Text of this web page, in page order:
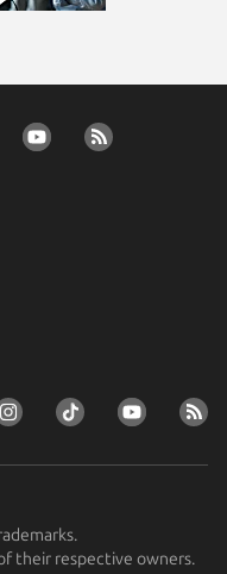
their respective owners.